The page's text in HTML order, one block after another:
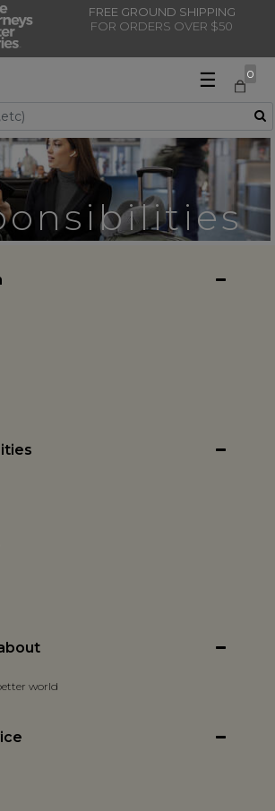
FREE GROUND SHIPPING
FOR ORDERS OVER $50
0
☰
keys to navigate search results.
world